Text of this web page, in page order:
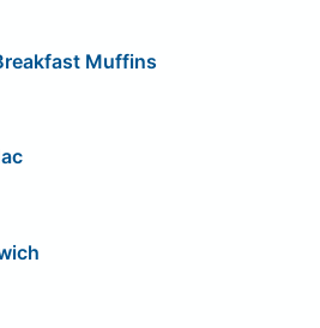
Muffins